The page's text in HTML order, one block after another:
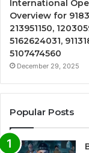
International
Overview for
213951150,
5162624031,
5107474560
December 29, 2025
Popular Posts